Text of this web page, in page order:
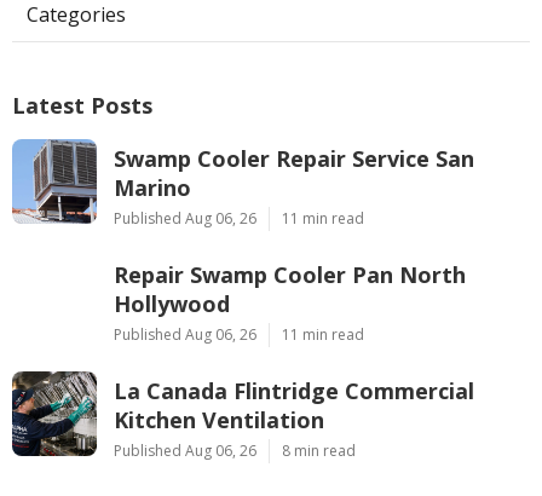
Categories
Latest Posts
Swamp Cooler Repair Service San
Marino
Published Aug 06, 26 11 min read
Repair Swamp Cooler Pan North
Hollywood
Published Aug 06, 26 11 min read
La Canada Flintridge Commercial
Kitchen Ventilation
Published Aug 06, 26 8 min read